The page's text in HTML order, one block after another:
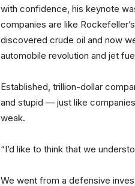
with confidence, his keynote
companies are like
discovered crude oil and now
automobile revolution and jet
Established, trillion-dollar
and stupid — just like
weak.
“I’d like to think that we
We went from a defensive